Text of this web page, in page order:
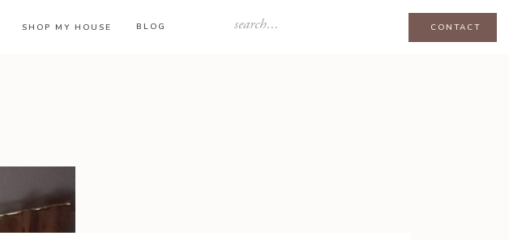
SHOP MY HOUSE BLOG CONTACT